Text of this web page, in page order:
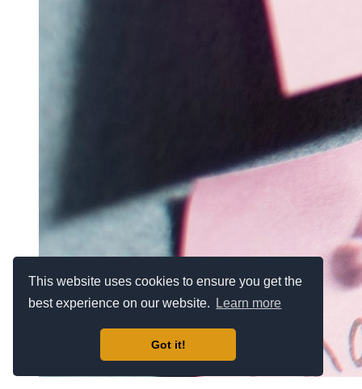
This website uses cookies to ensure you get the
best experience on our website.
Learn more
Got it!